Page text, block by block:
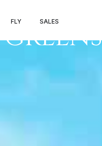
FLY SALES